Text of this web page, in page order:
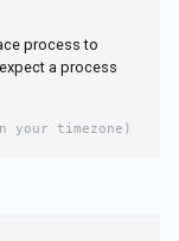
process to
a process
your timezone)